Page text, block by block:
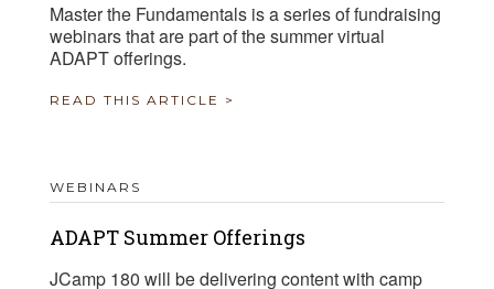
Master the Fundamentals is a series of fundraising
webinars that are part of the summer virtual
ADAPT offerings.
READ THIS ARTICLE >
WEBINARS
ADAPT Summer Offerings
JCamp 180 will be delivering content with camp